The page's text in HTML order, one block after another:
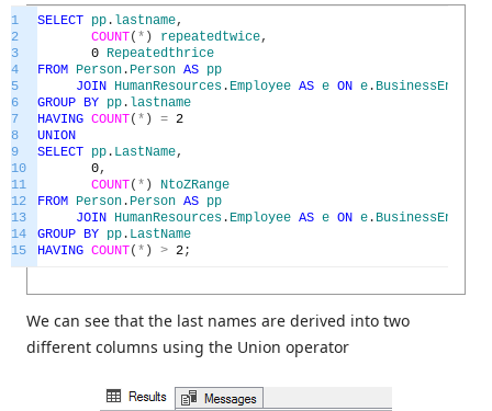
1
2
3
4
5
6
7
8
9
10
11
12
13
14
15
SELECT pp . lastname,
COUNT( * ) repeatedtwice,
0 Repeatedthrice
FROM Person . Person AS pp
JOIN HumanResources . Employee AS e ON e .
GROUP BY pp . lastname
HAVING COUNT( * ) = 2
UNION
SELECT pp . LastName,
0,
COUNT( * )
NtoZRange
FROM Person . Person AS pp
JOIN HumanResources . Employee AS e ON e .
GROUP BY pp . LastName
HAVING COUNT( * ) > 2;
We can see that the last names are derived into two
different columns using the Union operator